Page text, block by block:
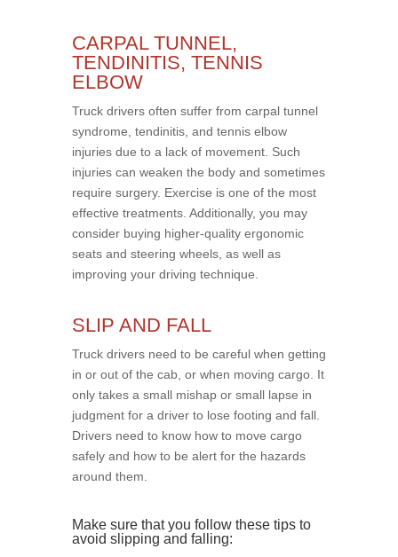
CARPAL TUNNEL,
TENDINITIS, TENNIS
ELBOW
Truck drivers often suffer from carpal tunnel
syndrome, tendinitis, and tennis elbow
injuries due to a lack of movement. Such
injuries can weaken the body and sometimes
require surgery. Exercise is one of the most
effective treatments. Additionally, you may
consider buying higher-quality ergonomic
seats and steering wheels, as well as
improving your driving technique.
SLIP AND FALL
Truck drivers need to be careful when getting
in or out of the cab, or when moving cargo. It
only takes a small mishap or small lapse in
judgment for a driver to lose footing and fall.
Drivers need to know how to move cargo
safely and how to be alert for the hazards
around them.
Make sure that you follow these tips to
avoid slipping and falling: